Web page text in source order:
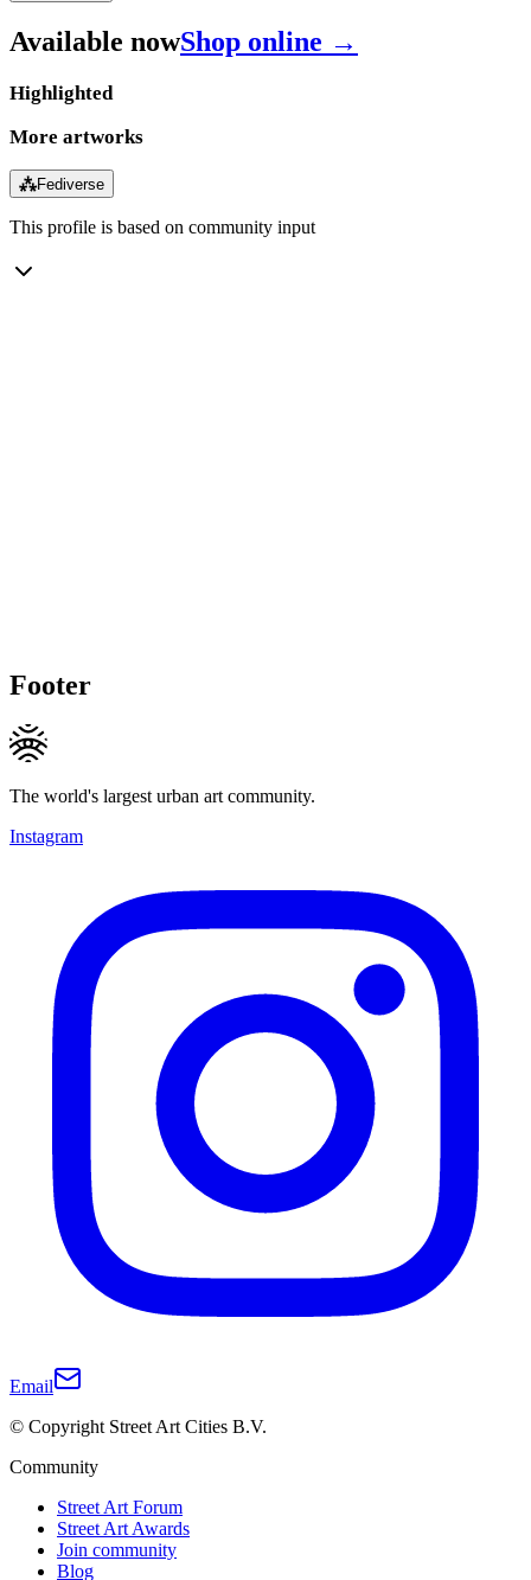
Available nowShop online →
Highlighted
More artworks
⁂Fediverse
This profile is based on community input
Footer
The world's largest urban art community.
Instagram
Email
© Copyright Street Art Cities B.V.
Community
Street Art Forum
Street Art Awards
Join community
Blog